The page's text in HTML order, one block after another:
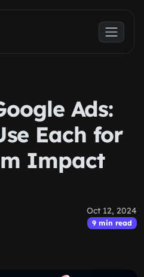
Ads:
Each for
Impact
Oct 12, 2024
9 min read